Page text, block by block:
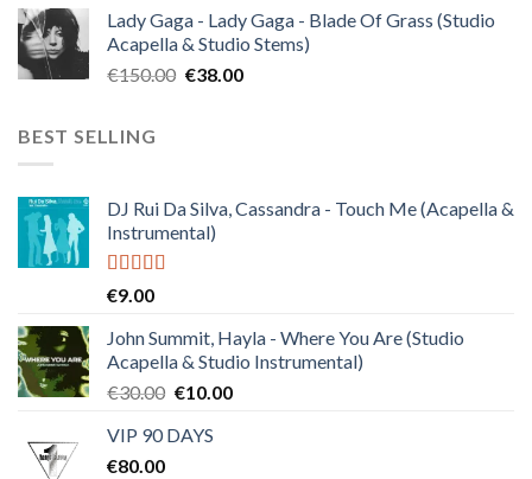
was:
€120.00.
is:
€30.00.
Lady Gaga - Lady Gaga - Blade Of Grass (Studio
Acapella & Studio Stems)
€150.00 Original
€38.00Current
BEST SELLING
DJ Rui Da Silva, Cassandra - Touch Me (Acapella &
Instrumental)
Rated
€9.00
John Summit, Hayla - Where You Are (Studio
Acapella & Studio Instrumental)
€30.00 Original
was:
€10.00Current
VIP 90 DAYS
€80.00